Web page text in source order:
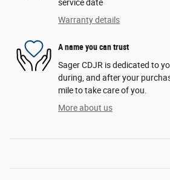
service date
Warranty details
A name you can trust
Sager CDJR is dedicated to
during, and after your
mile to take care of you.
More about us